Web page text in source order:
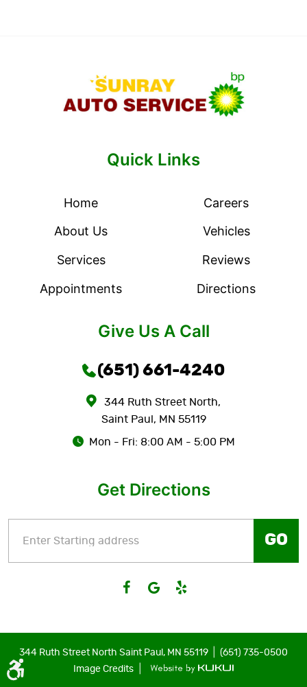
Quick Links
Home
Careers
About Us
Vehicles
Services
Reviews
Appointments
Directions
Give Us A Call
(651) 661-4240
344 Ruth Street North,
Saint Paul, MN 55119
Mon - Fri: 8:00 AM - 5:00 PM
Get Directions
GO
344 Ruth Street North Saint Paul, MN 55119
(651) 735-0500
Image Credits